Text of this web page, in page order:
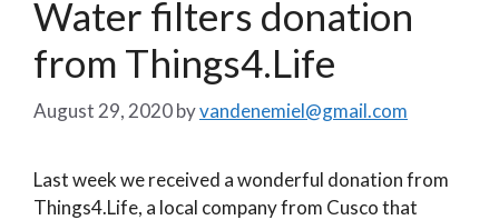
Water filters donation
from Things4.Life
August 29, 2020byvandenemiel@gmail.com
Last week we received a wonderful donation from
Things4.Life, a local company from Cusco that